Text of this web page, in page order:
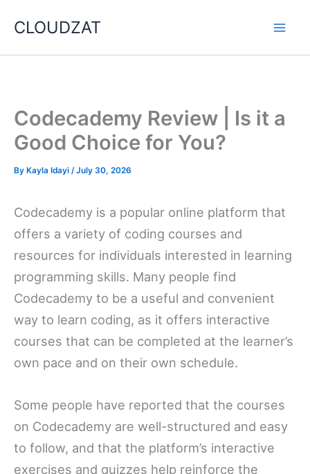
content
CLOUDZAT
Codecademy Review | Is it a
Good Choice for You?
By Kayla Idayi /July 30, 2026
Codecademy is a popular online platform that
offers a variety of coding courses and
resources for individuals interested in learning
programming skills. Many people find
Codecademy to be a useful and convenient
way to learn coding, as it offers interactive
courses that can be completed at the learner’s
own pace and on their own schedule.
Some people have reported that the courses
on Codecademy are well-structured and easy
to follow, and that the platform’s interactive
exercises and quizzes help reinforce the